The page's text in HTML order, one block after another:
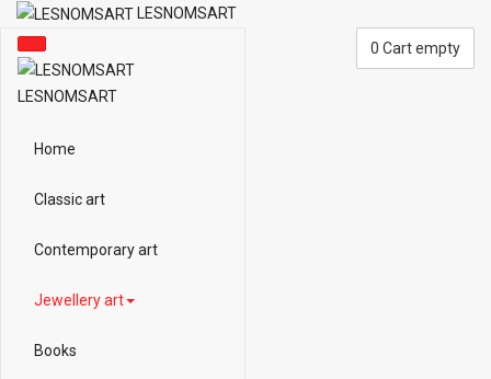
LESNOMSART
LESNOMSART
Home
Classic art
Contemporary art
Jewellery art
Books
0 Cart empty